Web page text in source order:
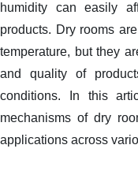
humidity can easily
products. Dry rooms
temperature, but they
and quality of
conditions. In this
mechanisms of dry
applications across